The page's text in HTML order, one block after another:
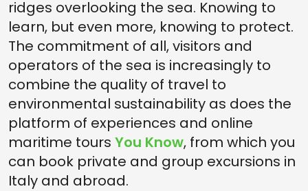
ridges overlooking the sea. Knowing to
learn, but even more, knowing to protect.
The commitment of all, visitors and
operators of the sea is increasingly to
combine the quality of travel to
environmental sustainability as does the
platform of experiences and online
maritime tours You Know, from which you
can book private and group excursions in
Italy and abroad.